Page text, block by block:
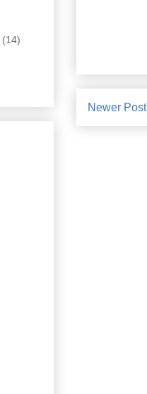
Newer Post
(14)